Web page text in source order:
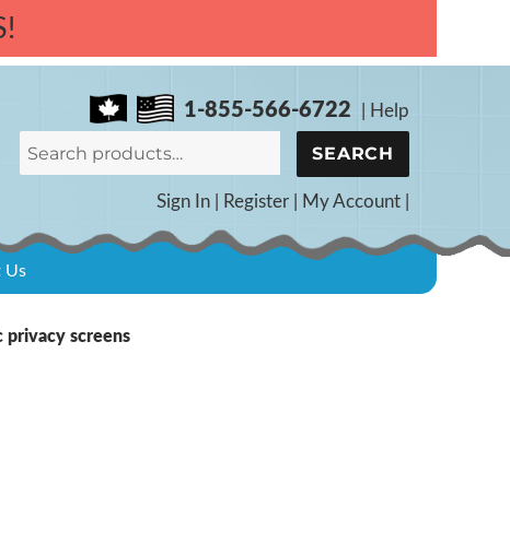
1-855-566-6722
Help
Search
for:
SEARCH
Sign In| Register| My Account|
Us
screens